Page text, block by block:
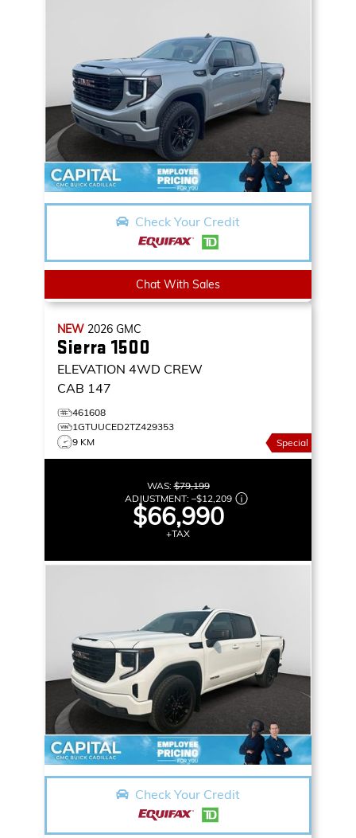
Check Your Credit
Chat With Sales
NEW 2026 GMC
Sierra 1500
ELEVATION 4WD CREW
CAB 147
461608
1GTUUCED2TZ429353
9 KM
Special
WAS:$79,199
ADJUSTMENT: –$12,209
$66,990
+TAX
Check Your Credit